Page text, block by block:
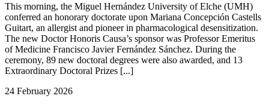
This morning, the Miguel Hernández University of Elche (UMH)
conferred an honorary doctorate upon Mariana Concepción Castells
Guitart, an allergist and pioneer in pharmacological desensitization.
The new Doctor Honoris Causa’s sponsor was Professor Emeritus
of Medicine Francisco Javier Fernández Sánchez. During the
ceremony, 89 new doctoral degrees were also awarded, and 13
Extraordinary Doctoral Prizes [...]
24 February 2026